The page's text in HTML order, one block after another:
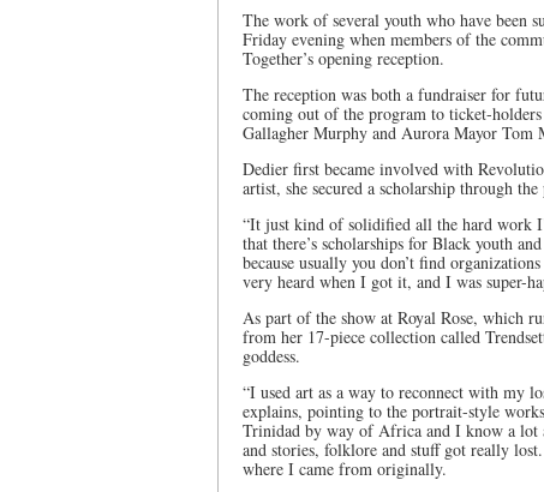
The work of several youth who have been
Friday evening when members of the
Together’s opening reception.
The reception was both a fundraiser for
coming out of the program to ticket-
Gallagher Murphy and Aurora Mayor Tom
Dedier first became involved with
artist, she secured a scholarship through
“It just kind of solidified all the hard work
that there’s scholarships for Black youth
because usually you don’t find
very heard when I got it, and I was super-
As part of the show at Royal Rose, which
from her 17-piece collection called
goddess.
“I used art as a way to reconnect with my
explains, pointing to the portrait-style
Trinidad by way of Africa and I know a lot
and stories, folklore and stuff got really
where I came from originally.